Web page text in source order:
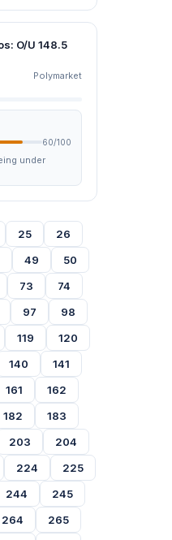
O/U 148.5
Polymarket
60/100
under
25
26
49
50
73
74
97
98
119
120
140
141
161
162
182
183
203
204
224
225
244
245
264
265